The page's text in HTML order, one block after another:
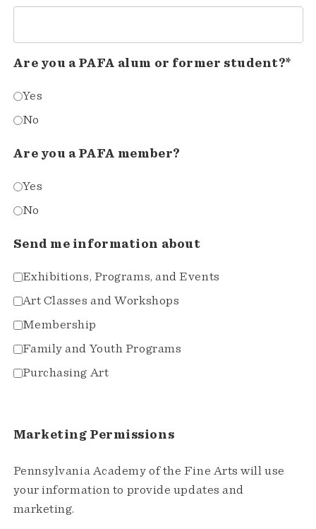
Are you a PAFA alum or former student?*
Yes
No
Are you a PAFA member?
Yes
No
Send me information about
Exhibitions, Programs, and Events
Art Classes and Workshops
Membership
Family and Youth Programs
Purchasing Art
Marketing Permissions
Pennsylvania Academy of the Fine Arts will use
your information to provide updates and
marketing.